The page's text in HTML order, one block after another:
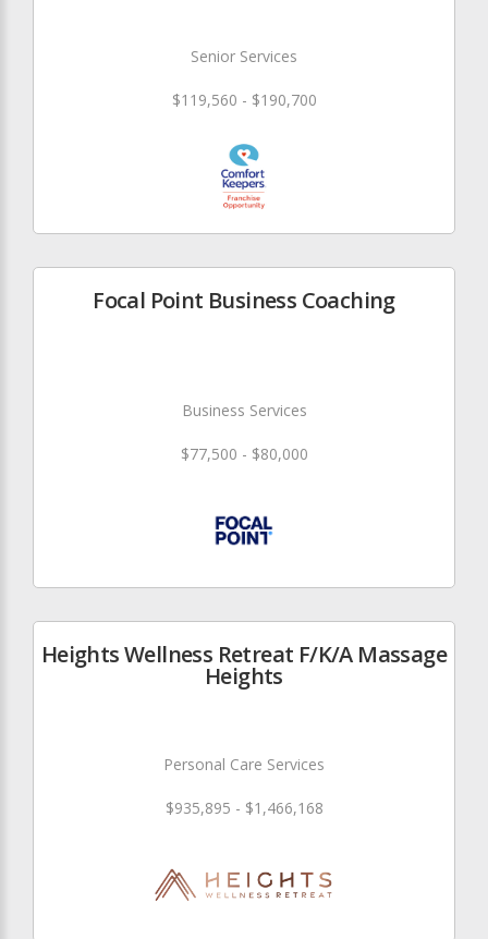
Senior Services
$119,560 - $190,700
Focal Point Business Coaching
Business Services
$77,500 - $80,000
Heights Wellness Retreat F/K/A Massage
Heights
Personal Care Services
$935,895 - $1,466,168